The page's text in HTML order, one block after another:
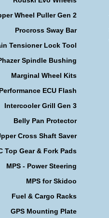
Wheel Puller Gen 2
Procross Sway Bar
Tensioner Lock Tool
Spindle Bushing
Marginal Wheel Kits
ECU Flash
Intercooler Grill Gen 3
Belly Pan Protector
Cross Shaft Saver
Top Gear & Fork Pads
MPS - Power Steering
MPS for Skidoo
Fuel & Cargo Racks
GPS Mounting Plate